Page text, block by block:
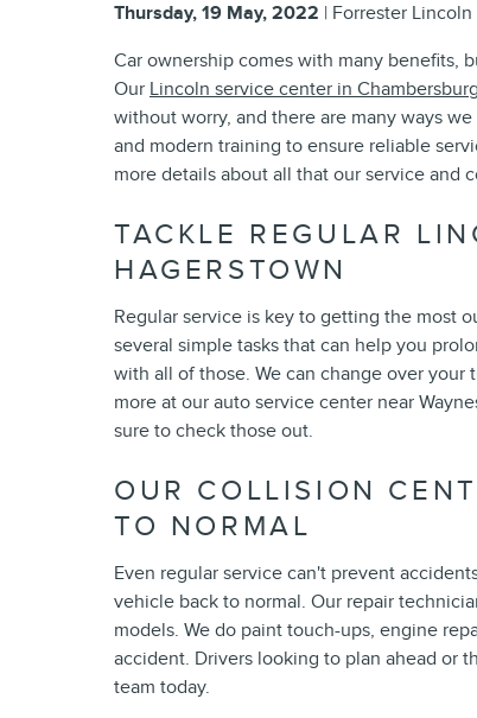
Thursday, 19 May, 2022
Forrester Lincoln
Car ownership comes with many benefits,
Our Lincoln service center in Chambersburg
without worry, and there are many ways
and modern training to ensure reliable
more details about all that our service and
TACKLE REGULAR
HAGERSTOWN
Regular service is key to getting the most
several simple tasks that can help you
with all of those. We can change over
more at our auto service center near
sure to check those out.
OUR COLLISION
TO NORMAL
Even regular service can't prevent
vehicle back to normal. Our repair
models. We do paint touch-ups, engine
accident. Drivers looking to plan ahead or
team today.